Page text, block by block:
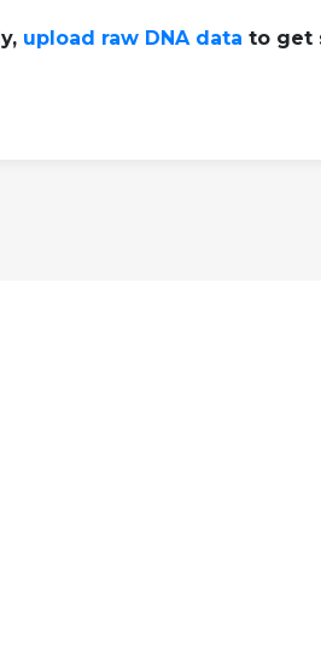
upload raw DNA data to get